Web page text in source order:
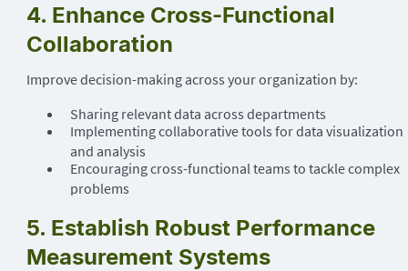
4. Enhance Cross-Functional
Collaboration
Improve decision-making across your organization by:
Sharing relevant data across departments
Implementing collaborative tools for data visualization
and analysis
Encouraging cross-functional teams to tackle complex
problems
5. Establish Robust Performance
Measurement Systems